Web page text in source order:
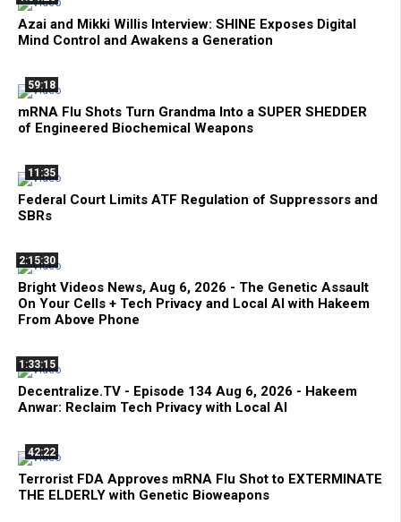
Azai and Mikki Willis Interview: SHINE Exposes Digital
Mind Control and Awakens a Generation
59:18
mRNA Flu Shots Turn Grandma Into a SUPER SHEDDER
of Engineered Biochemical Weapons
11:35
Federal Court Limits ATF Regulation of Suppressors and
SBRs
2:15:30
Bright Videos News, Aug 6, 2026 - The Genetic Assault
On Your Cells + Tech Privacy and Local AI with Hakeem
From Above Phone
1:33:15
Decentralize.TV - Episode 134 Aug 6, 2026 - Hakeem
Anwar: Reclaim Tech Privacy with Local AI
42:22
Terrorist FDA Approves mRNA Flu Shot to EXTERMINATE
THE ELDERLY with Genetic Bioweapons